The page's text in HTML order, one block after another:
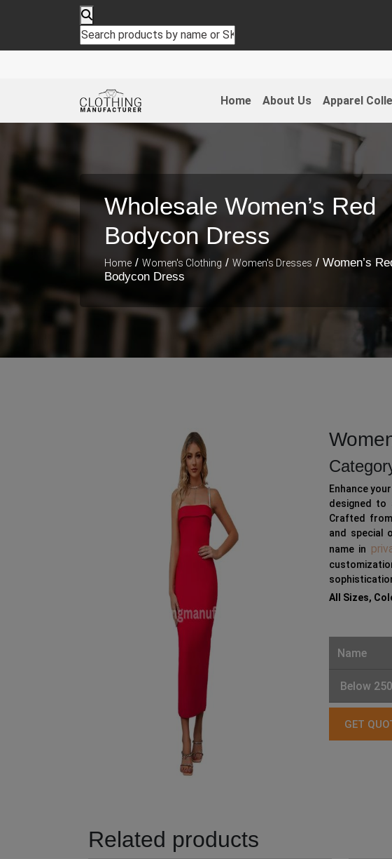
Home About Us Apparel
Wholesale Women’s Red
Bodycon Dress
Home / Women's Clothing / Women's Dresses / Women’s
Bodycon Dress
Enhance
designed to
Crafted
and special
name in
All Sizes,
Related products